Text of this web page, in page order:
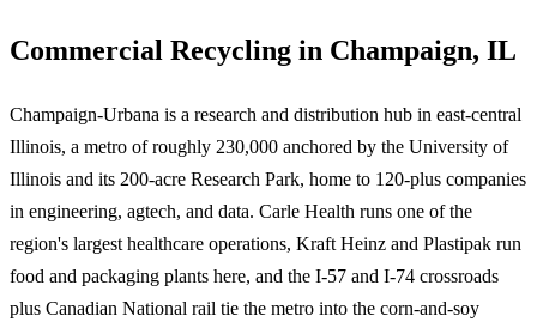
Commercial Recycling in Champaign, IL
Champaign-Urbana is a research and distribution hub in east-central
Illinois, a metro of roughly 230,000 anchored by the University of
Illinois and its 200-acre Research Park, home to 120-plus companies
in engineering, agtech, and data. Carle Health runs one of the
region's largest healthcare operations, Kraft Heinz and Plastipak run
food and packaging plants here, and the I-57 and I-74 crossroads
plus Canadian National rail tie the metro into the corn-and-soy